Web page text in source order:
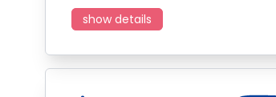
show details